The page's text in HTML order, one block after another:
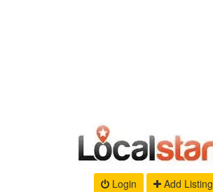
Login Add Listing